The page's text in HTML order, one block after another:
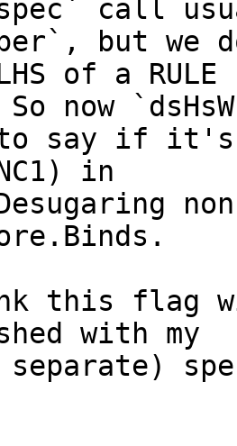
but
now
in
this flag
with my